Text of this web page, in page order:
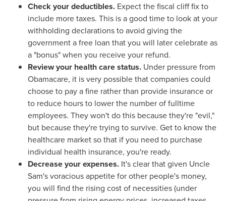
Check your deductibles. Expect the fiscal cliff fix to
include more taxes. This is a good time to look at your
withholding declarations to avoid giving the
government a free loan that you will later celebrate as
a "bonus" when you receive your refund.
Review your health care status. Under pressure from
Obamacare, it is very possible that companies could
choose to pay a fine rather than provide insurance or
to reduce hours to lower the number of fulltime
employees. They won't do this because they're "evil,"
but because they're trying to survive. Get to know the
healthcare market so that if you need to purchase
individual health insurance, you're ready.
Decrease your expenses. It's clear that given Uncle
Sam's voracious appetite for other people's money,
you will find the rising cost of necessities (under